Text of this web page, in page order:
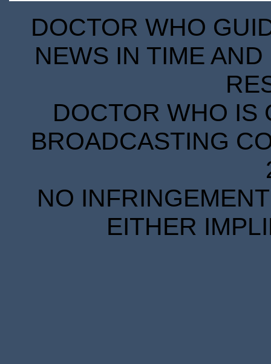
DOCTOR WHO
NEWS IN TIME
DOCTOR WHO IS
BROADCASTING
NO
EITHER